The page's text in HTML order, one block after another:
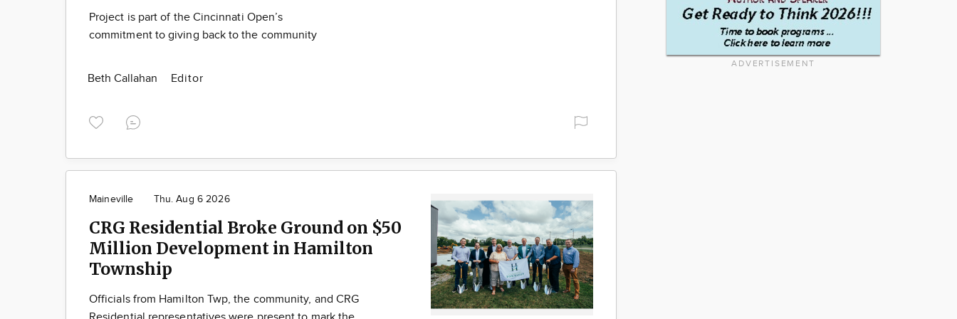
Project is part of the Cincinnati Open’s
commitment to giving back to the community
Beth Callahan Editor
Maineville Thu. Aug 6 2026
CRG Residential Broke Ground on $50
Million Development in Hamilton
Township
Officials from Hamilton Twp, the community, and CRG
ADVERTISEMENT